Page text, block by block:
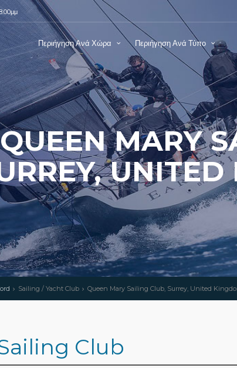
Περιήγηση Ανά Χώρα Περιήγηση Ανά Τύπο
QUEEN MARY
Sailing / Yacht Club Queen Mary Sailing Club, Surrey, United
Club